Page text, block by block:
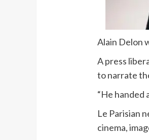
Alain Delon
A press
to narrate
“He handed
Le Parisian
cinema,